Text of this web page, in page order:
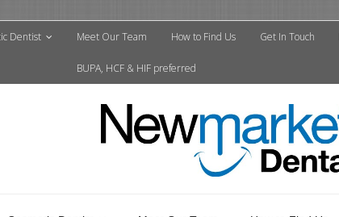
Dentist Meet Our Team How to Find Us Get In Touch
BUPA, HCF & HIF preferred